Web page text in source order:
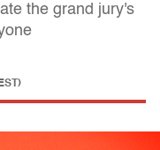
the grand jury's